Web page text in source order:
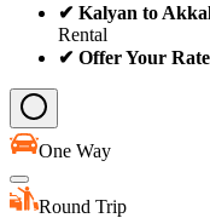
✔ Kalyan to
Rental
✔ Offer Your Rate
One Way
Round Trip